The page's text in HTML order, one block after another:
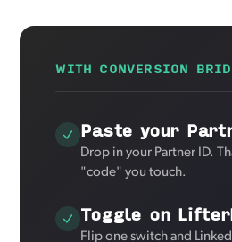
WITH CONVERSION
Paste your
Drop in your Partner ID.
"code" you touch.
Toggle on
Flip one switch and